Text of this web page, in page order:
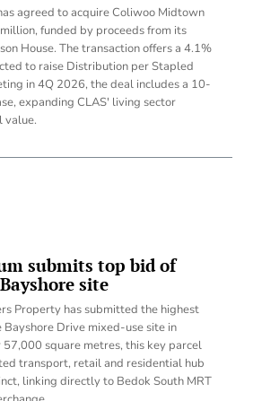
agreed to acquire Coliwoo Midtown
funded by proceeds from its
House. The transaction offers a 4.1%
to raise Distribution per Stapled
in 4Q 2026, the deal includes a 10-
expanding CLAS' living sector
value.
submits top bid of
site
Property has submitted the highest
Drive mixed-use site in
square metres, this key parcel
transport, retail and residential hub
linking directly to Bedok South MRT